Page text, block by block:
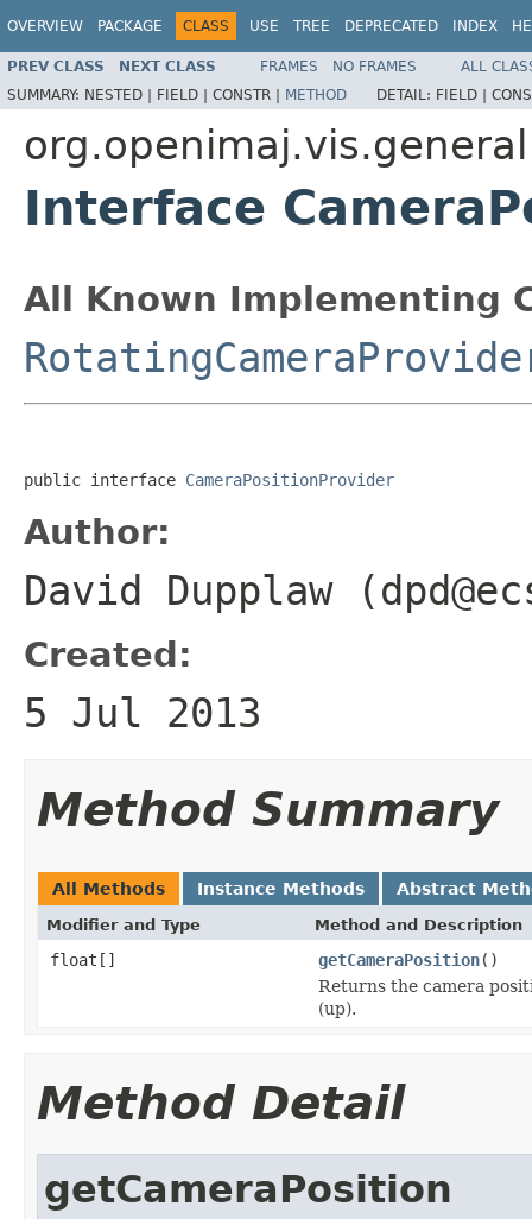
OVERVIEW PACKAGE CLASS USE TREE DEPRECATED INDEX
PREV CLASS NEXT CLASS FRAMES NO FRAMES
ALL
SUMMARY: NESTED | FIELD | CONSTR | METHOD DETAIL: FIELD |
org.openimaj.vis.general
Interface
All Known Implementing
public interface CameraPositionProvider
Author:
David Dupplaw
Created:
5 Jul 2013
Method Summary
All Methods Instance Methods Abstract
Modifier and Type Method and Description
float[] getCameraPosition()
Returns the camera
(up).
Method Detail
getCameraPosition